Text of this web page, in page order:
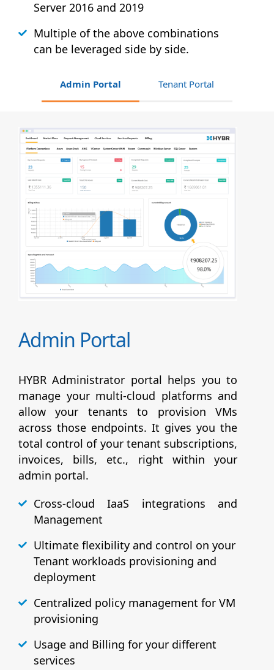
Server 2016 and 2019
Multiple of the above combinations
can be leveraged side by side.
Admin Portal Tenant Portal
Admin Portal
HYBR Administrator portal helps you to
manage your multi-cloud platforms and
allow your tenants to provision VMs
across those endpoints. It gives you the
total control of your tenant subscriptions,
invoices, bills, etc., right within your
admin portal.
Cross-cloud IaaS integrations and
Management
Ultimate flexibility and control on your
Tenant workloads provisioning and
deployment
Centralized policy management for VM
provisioning
Usage and Billing for your different
services